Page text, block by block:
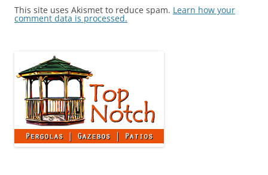
This site uses Akismet to reduce spam. Learn how your
comment data is processed.